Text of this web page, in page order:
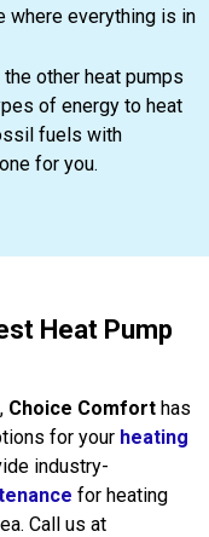
where everything is in
other heat pumps
of energy to heat
fuels with
for you.
Heat Pump
Choice Comfort has
for your heating
industry-
for heating
Call us at